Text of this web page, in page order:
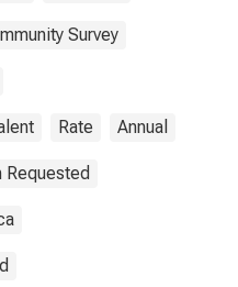
Survey
Rate Annual
Requested